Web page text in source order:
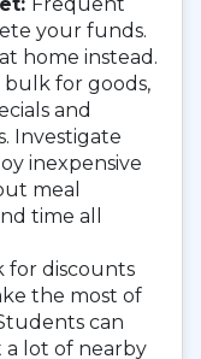
your funds.
home instead.
bulk for goods,
and
Investigate
inexpensive
meal
time all
for discounts
the most of
can
a lot of nearby